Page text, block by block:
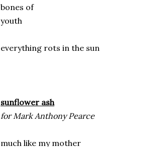
bones of
youth
everything rots in the sun
sunflower ash
for Mark Anthony Pearce
much like my mother